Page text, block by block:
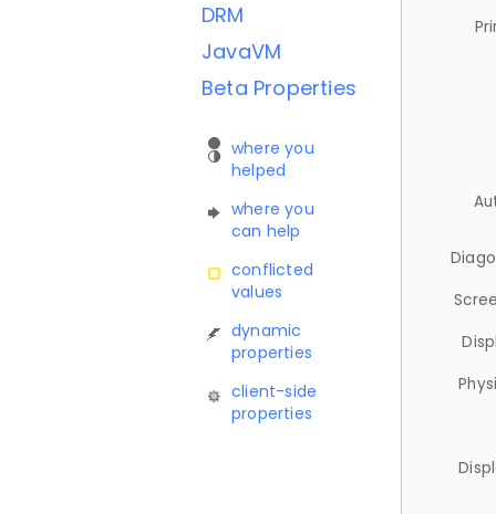
DRM
JavaVM
Beta Properties
where you
helped
where you
can help
conflicted
values
dynamic
properties
client-side
properties